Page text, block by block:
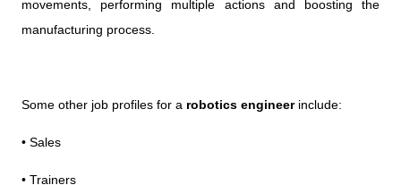
movements, performing multiple actions and boosting the
manufacturing process.
Some other job profiles for a robotics engineerinclude:
• Sales
• Trainers